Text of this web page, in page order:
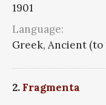
1901
Language:
Greek, Ancient (to
2. Fragmenta